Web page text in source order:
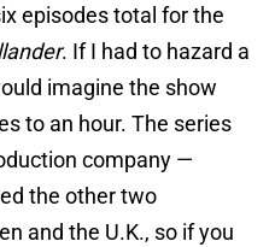
episodes total for the
. If I had to hazard a
imagine the show
to an hour. The series
company —
the other two
and the U.K., so if you